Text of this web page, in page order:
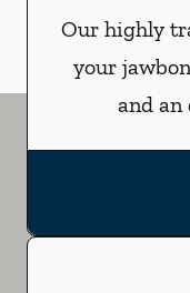
Our highly
your
and an